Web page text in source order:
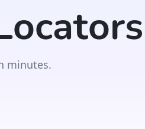
minutes.